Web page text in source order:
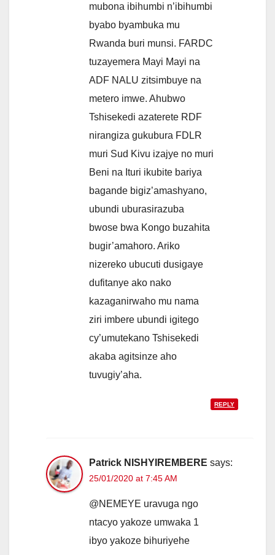
mubona ibihumbi n’ibihumbi
byabo byambuka mu
Rwanda buri munsi. FARDC
tuzayemera Mayi Mayi na
ADF NALU zitsimbuye na
metero imwe. Ahubwo
Tshisekedi azaterete RDF
nirangiza gukubura FDLR
muri Sud Kivu izajye no muri
Beni na Ituri ikubite bariya
bagande bigiz’amashyano,
ubundi uburasirazuba
bwose bwa Kongo buzahita
bugir’amahoro. Ariko
nizereko ubucuti dusigaye
dufitanye ako nako
kazaganirwaho mu nama
ziri imbere ubundi igitego
cy’umutekano Tshisekedi
akaba agitsinze aho
tuvugiy’aha.
REPLY
Patrick NISHYIREMBERE says:
25/01/2020 at 7:45 AM
@NEMEYE uravuga ngo
ntacyo yakoze umwaka 1
ibyo yakoze bihuriyehe